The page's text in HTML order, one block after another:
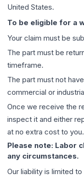
United States.
To be eligible for a
Your claim must be
The part must be
timeframe.
The part must not
commercial or
Once we receive the
inspect it and either
at no extra cost to you.
Please note: Labor
any circumstances.
Our liability is limited